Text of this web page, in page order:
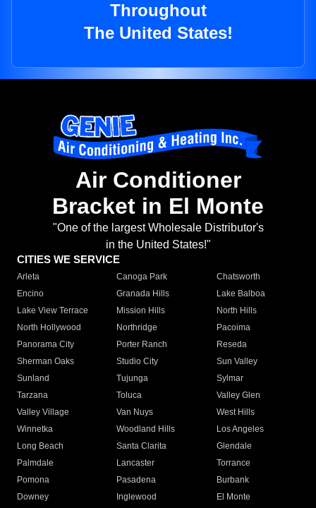
Throughout
The United States!
Air Conditioner
Bracket in El Monte
"One of the largest Wholesale Distributor's
in the United States!"
CITIES WE SERVICE
Arleta Canoga Park
Chatsworth
Encino
Granada Hills
Lake Balboa
Lake View Terrace
Mission Hills
North Hills
North Hollywood
Northridge
Pacoima
Panorama City
Porter Ranch
Reseda
Sherman Oaks
Studio City
Sun Valley
Sunland
Tujunga
Sylmar
Tarzana
Toluca
Valley Glen
Valley Village
Van Nuys
West Hills
Winnetka
Woodland Hills
Los Angeles
Long Beach
Santa Clarita
Glendale
Palmdale
Lancaster
Torrance
Pomona
Pasadena
Burbank
Downey
Inglewood
El Monte